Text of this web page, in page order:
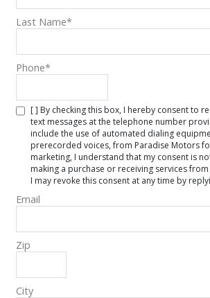
Last Name*
Phone*
[ ] By checking this box, I hereby consent to
text messages at the telephone number
include the use of automated dialing
prerecorded voices, from Paradise Motors
marketing, I understand that my consent is
making a purchase or receiving services
I may revoke this consent at any time by
Email
Zip
City